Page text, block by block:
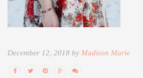
December 12, 2018 by Madison Marie